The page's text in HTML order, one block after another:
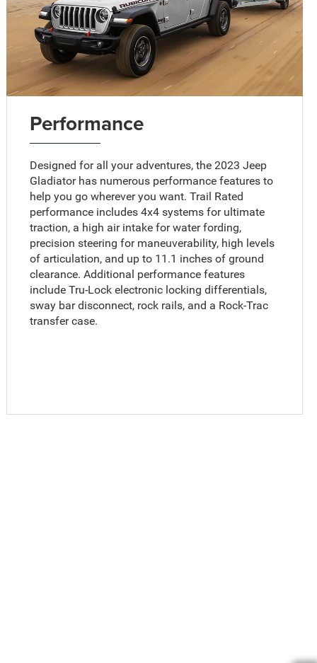
Performance
Designed for all your adventures, the 2023 Jeep
Gladiator has numerous performance features to
help you go wherever you want. Trail Rated
performance includes 4x4 systems for ultimate
traction, a high air intake for water fording,
precision steering for maneuverability, high levels
of articulation, and up to 11.1 inches of ground
clearance. Additional performance features
include Tru-Lock electronic locking differentials,
sway bar disconnect, rock rails, and a Rock-Trac
transfer case.